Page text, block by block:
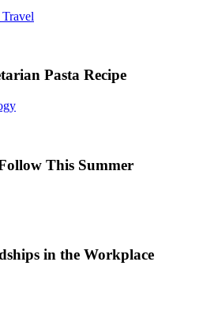
Travel
Pasta Recipe
This Summer
in the Workplace